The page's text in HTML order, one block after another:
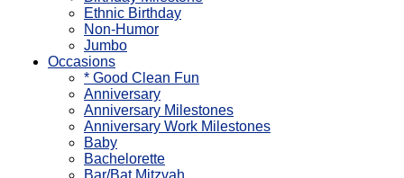
Ethnic Birthday
Non-Humor
Jumbo
Occasions
* Good Clean Fun
Anniversary
Anniversary Milestones
Anniversary Work Milestones
Baby
Bachelorette
Bar/Bat Mitzvah